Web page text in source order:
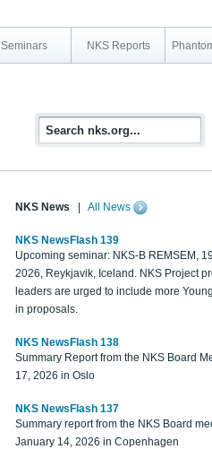
Seminars NKS Reports
NKS News All News
NKS NewsFlash 139
Upcoming seminar: NKS-B REMSEM,
2026, Reykjavik, Iceland. NKS Project
leaders are urged to include more
in proposals.
NKS NewsFlash 138
Summary Report from the NKS Board
17, 2026 in Oslo
NKS NewsFlash 137
Summary report from the NKS Board
January 14, 2026 in Copenhagen